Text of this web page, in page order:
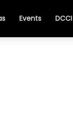
Events DCCI